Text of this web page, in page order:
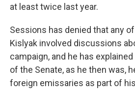
at least twice last year.
Sessions has denied that any
Kislyak involved discussions
campaign, and he has
of the Senate, as he then was,
foreign emissaries as part of